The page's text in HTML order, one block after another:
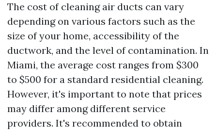
The cost of cleaning air ducts can vary
depending on various factors such as the
size of your home, accessibility of the
ductwork, and the level of contamination. In
Miami, the average cost ranges from $300
to $500 for a standard residential cleaning.
However, it's important to note that prices
may differ among different service
providers. It's recommended to obtain